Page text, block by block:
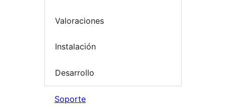
Valoraciones
Instalación
Desarrollo
Soporte